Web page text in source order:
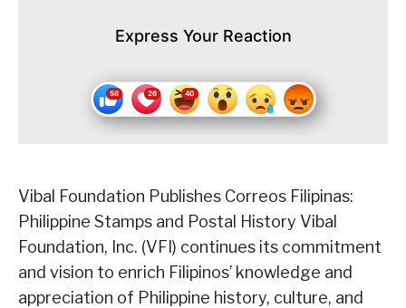
Express Your Reaction
Vibal Foundation Publishes Correos Filipinas:
Philippine Stamps and Postal History Vibal
Foundation, Inc. (VFI) continues its commitment
and vision to enrich Filipinos’ knowledge and
appreciation of Philippine history, culture, and